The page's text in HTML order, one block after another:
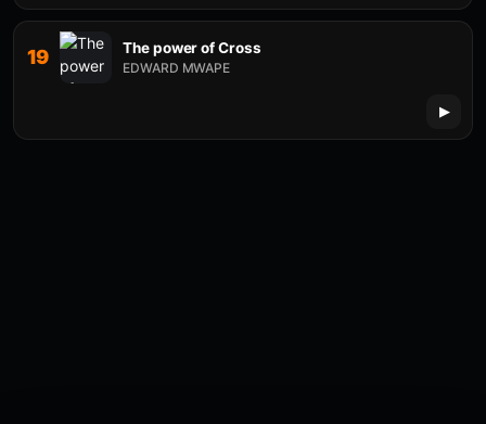
19 The power of Cross
EDWARD MWAPE